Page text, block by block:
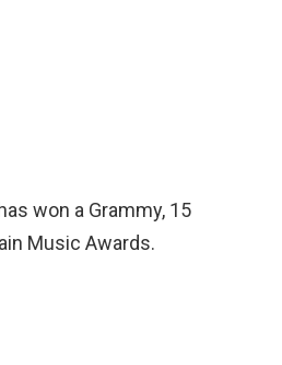
won a Grammy, 15
Music Awards.